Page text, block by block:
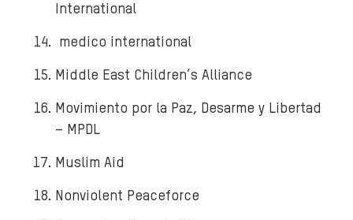
International
medico international
Middle East Children’s Alliance
Movimiento por la Paz, Desarme y Libertad
– MPDL
Muslim Aid
Nonviolent Peaceforce